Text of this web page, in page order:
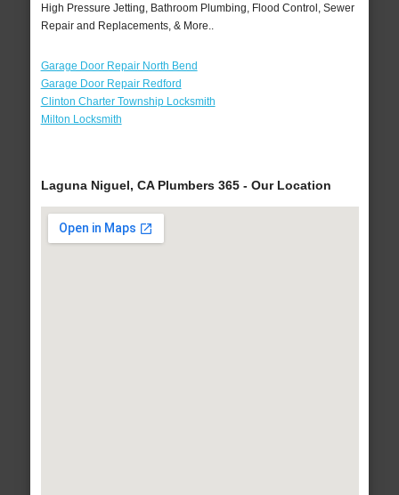
High Pressure Jetting, Bathroom Plumbing, Flood Control, Sewer
Repair and Replacements, & More..
Garage Door Repair North Bend
Garage Door Repair Redford
Clinton Charter Township Locksmith
Milton Locksmith
Laguna Niguel, CA Plumbers 365 - Our Location